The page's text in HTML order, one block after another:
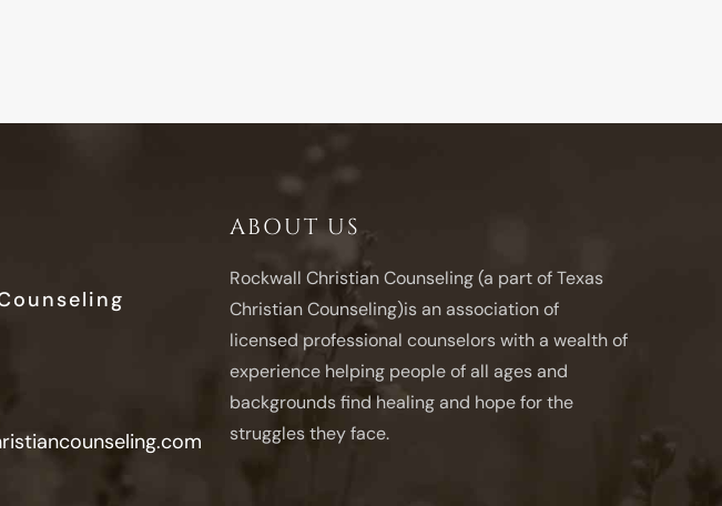
ABOUT US
Rockwall Christian Counseling (a part of Texas
Christian Counseling)is an association of
licensed professional counselors with a wealth of
experience helping people of all ages and
backgrounds find healing and hope for the
struggles they face.